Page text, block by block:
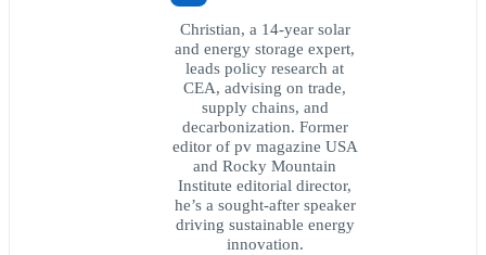
Christian, a 14-year solar
and energy storage expert,
leads policy research at
CEA, advising on trade,
supply chains, and
decarbonization. Former
editor of pv magazine USA
and Rocky Mountain
Institute editorial director,
he’s a sought-after speaker
driving sustainable energy
innovation.